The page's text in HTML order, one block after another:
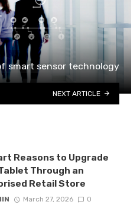
smart sensor technology
NEXT ARTICLE
Reasons to Upgrade
Through an
Retail Store
March 27, 2026 0